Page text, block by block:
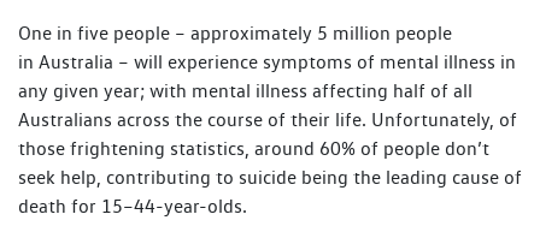
One in five people – approximately 5 million people
in Australia – will experience symptoms of mental illness in
any given year; with mental illness affecting half of all
Australians across the course of their life. Unfortunately, of
those frightening statistics, around 60% of people don’t
seek help, contributing to suicide being the leading cause of
death for 15–44-year-olds.